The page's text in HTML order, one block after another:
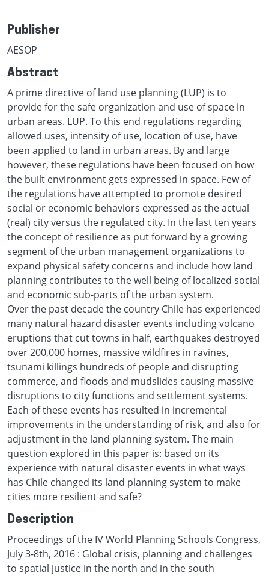
Publisher
AESOP
Abstract
A prime directive of land use planning (LUP) is to
provide for the safe organization and use of space in
urban areas. LUP. To this end regulations regarding
allowed uses, intensity of use, location of use, have
been applied to land in urban areas. By and large
however, these regulations have been focused on how
the built environment gets expressed in space. Few of
the regulations have attempted to promote desired
social or economic behaviors expressed as the actual
(real) city versus the regulated city. In the last ten years
the concept of resilience as put forward by a growing
segment of the urban management organizations to
expand physical safety concerns and include how land
planning contributes to the well being of localized social
and economic sub-parts of the urban system.
Over the past decade the country Chile has experienced
many natural hazard disaster events including volcano
eruptions that cut towns in half, earthquakes destroyed
over 200,000 homes, massive wildfires in ravines,
tsunami killings hundreds of people and disrupting
commerce, and floods and mudslides causing massive
disruptions to city functions and settlement systems.
Each of these events has resulted in incremental
improvements in the understanding of risk, and also for
adjustment in the land planning system. The main
question explored in this paper is: based on its
experience with natural disaster events in what ways
has Chile changed its land planning system to make
cities more resilient and safe?
Description
Proceedings of the IV World Planning Schools Congress,
July 3-8th, 2016 : Global crisis, planning and challenges
to spatial justice in the north and in the south